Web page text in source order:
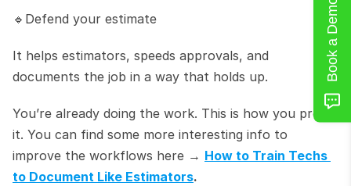
🔹Defend your estimate
It helps estimators, speeds approvals, and
documents the job in a way that holds up.
You’re already doing the work. This is how you prove
it. You can find some more interesting info to
improve the workflows here → How to Train Techs
to Document Like Estimators.
Book a Demo